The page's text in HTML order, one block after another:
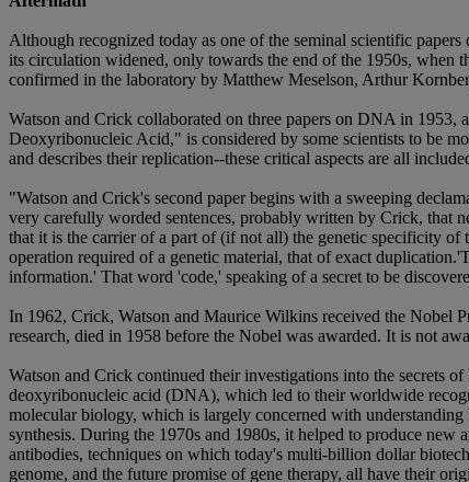
Although recognized today as one of the seminal scientific
its circulation widened, only towards the end of the 1950s, when
confirmed in the laboratory by Matthew Meselson, Arthur
Watson and Crick collaborated on three papers on DNA in 1953,
Deoxyribonucleic Acid," is considered by some scientists to be
and describes their replication--these critical aspects are all
"Watson and Crick's second paper begins with a sweeping
very carefully worded sentences, probably written by Crick, that
that it is the carrier of a part of (if not all) the genetic specificity of
operation required of a genetic material, that of exact
information.' That word 'code,' speaking of a secret to be
In 1962, Crick, Watson and Maurice Wilkins received the Nobel
research, died in 1958 before the Nobel was awarded. It is not
Watson and Crick continued their investigations into the secrets
deoxyribonucleic acid (DNA), which led to their worldwide
molecular biology, which is largely concerned with
synthesis. During the 1970s and 1980s, it helped to produce
antibodies, techniques on which today's multi-billion dollar
genome, and the future promise of gene therapy, all have their